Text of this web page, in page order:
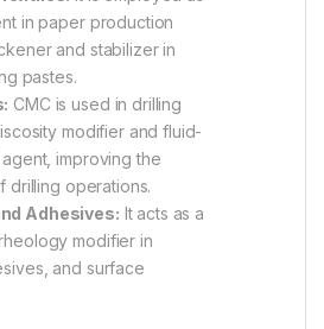
in paper production
and stabilizer in
pastes.
CMC is used in drilling
modifier and fluid-
improving the
drilling operations.
Adhesives: It acts as a
modifier in
and surface